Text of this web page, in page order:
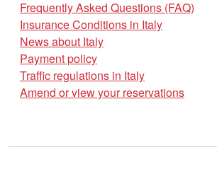
Frequently Asked Questions (FAQ)
Insurance Conditions in Italy
News about Italy
Payment policy
Traffic regulations in Italy
Amend or view your reservations